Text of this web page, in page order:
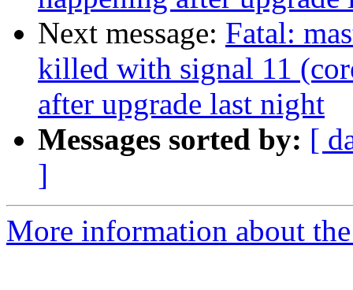
Next message: Fatal:
killed with signal 11
after upgrade last night
Messages sorted by: [
]
More information about